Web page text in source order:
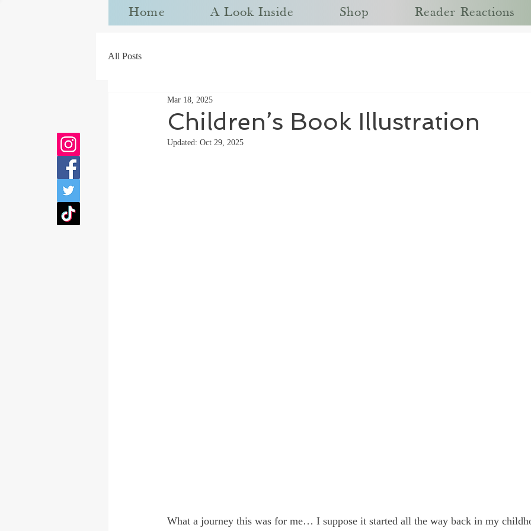
Home A Look Inside Shop Reader Reactions
All Posts
Children’s Book Illustration
Mar 18, 2025
Updated: Oct 29, 2025
What a journey this was for me… I suppose it started all the way back in my